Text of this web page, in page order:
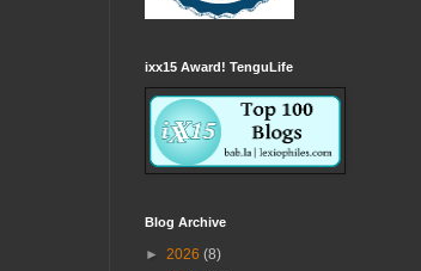
ixx15 Award! TenguLife
Blog Archive
► 2026 (8)